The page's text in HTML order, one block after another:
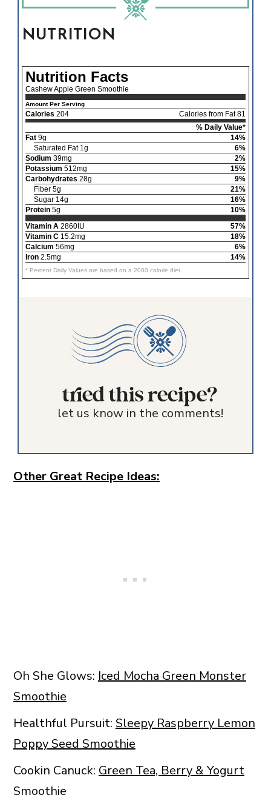
NUTRITION
Nutrition Facts
Cashew Apple Green Smoothie
Amount Per Serving
Calories 204
Calories from Fat 81
% Daily Value*
Fat9g
14%
Saturated Fat 1g
6%
Sodium 39mg
2%
Potassium 512mg
15%
Carbohydrates 28g
9%
Fiber 5g
21%
Sugar 14g
16%
Protein5g
10%
Vitamin A 2860IU
57%
Vitamin C15.2mg
18%
Calcium 56mg
6%
Iron2.5mg 14%
* Percent Daily Values are based on a 2000 calorie diet.
tried this recipe?
let us know in the comments!
Other Great Recipe Ideas:
Oh She Glows: Iced Mocha Green Monster
Smoothie
Healthful Pursuit: Sleepy Raspberry Lemon
Poppy Seed Smoothie
Cookin Canuck: Green Tea, Berry & Yogurt
Smoothie